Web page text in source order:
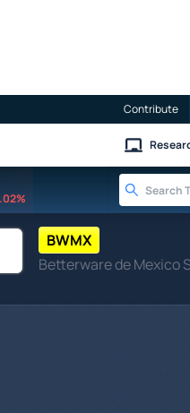
Contribute
BWMX